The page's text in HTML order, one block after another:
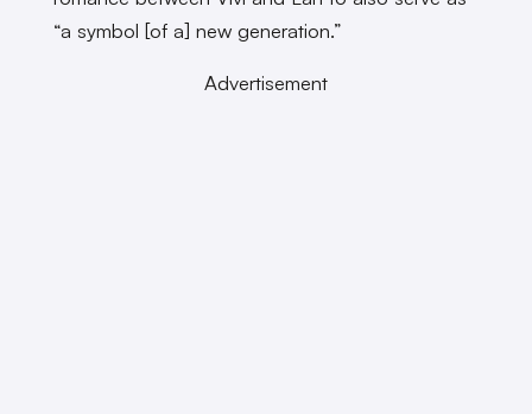
“a symbol [of a] new generation.”
Advertisement